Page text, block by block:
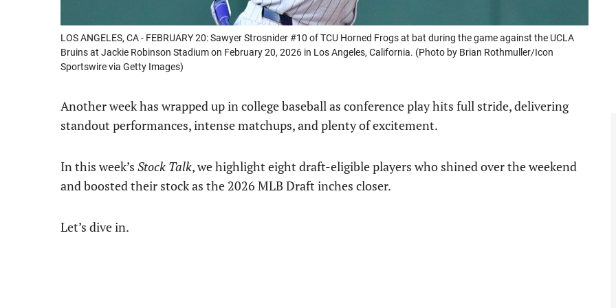
LOS ANGELES, CA - FEBRUARY 20: Sawyer Strosnider #10 of TCU Horned Frogs at bat during the game against the UCLA
Bruins at Jackie Robinson Stadium on February 20, 2026 in Los Angeles, California. (Photo by Brian Rothmuller/Icon
Sportswire via Getty Images)
Another week has wrapped up in college baseball as conference play hits full stride, delivering
standout performances, intense matchups, and plenty of excitement.
In this week’s Stock Talk, we highlight eight draft-eligible players who shined over the weekend
and boosted their stock as the 2026 MLB Draft inches closer.
Let’s dive in.